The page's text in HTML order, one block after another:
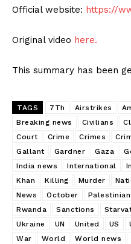
Official website: https://
Original video here.
This summary has been
TAGS 7Th Airstrikes
Breaking news
Civilians
Court
Crime Crimes
Gallant
Gardner Gaza
India news
International
Khan
Killing Murder
News
October
Rwanda
Sanctions
Ukraine
UN United US
War
World World news